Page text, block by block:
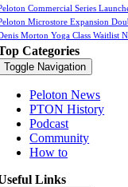
Commercial Series
Microstore Expansion
Morton Yoga Class Waitlist
Categories
Toggle Navigation
Peloton News
PTON History
Podcast
Community
How to
Links